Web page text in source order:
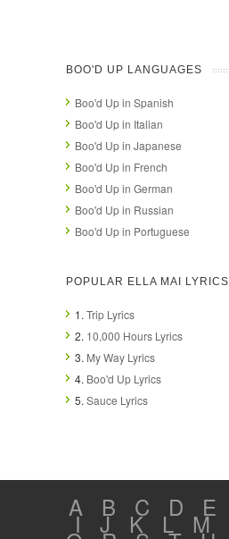
BOO'D UP LANGUAGES
Boo'd Up in Spanish
Boo'd Up in Italian
Boo'd Up in Japanese
Boo'd Up in French
Boo'd Up in German
Boo'd Up in Russian
Boo'd Up in Portuguese
POPULAR ELLA MAI LYRICS
1. Trip Lyrics
2. 10,000 Hours Lyrics
3. My Way Lyrics
4. Boo'd Up Lyrics
5. Sauce Lyrics
A B C D E
I J K L M